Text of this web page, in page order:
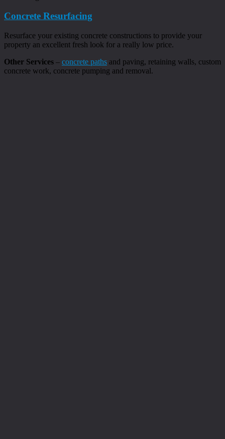
Concrete Resurfacing
Resurface your existing concrete constructions to provide your
property an excellent fresh look for a really low price.
Other Services – concrete paths and paving, retaining walls, custom
concrete work, concrete pumping and removal.